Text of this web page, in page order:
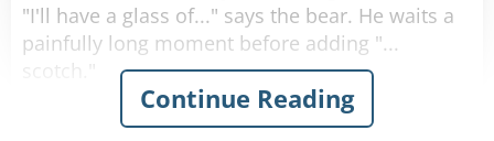
"I'll have a glass of..." says the bear. He waits a
painfully long moment before adding "...
scotch."
"Why the long face?" asks the bartender.
Continue Reading